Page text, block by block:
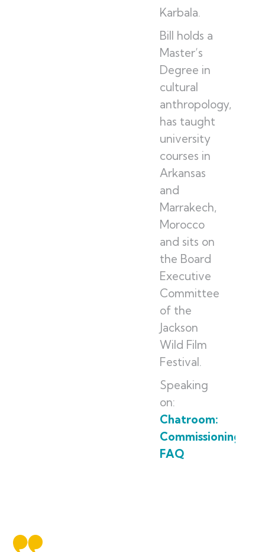
Karbala.
Bill holds a
Master’s
Degree in
cultural
anthropology,
has taught
university
courses in
Arkansas
and
Marrakech,
Morocco
and sits on
the Board
Executive
Committee
of the
Jackson
Wild Film
Festival.
Speaking
on:
Chatroom:
Commissioning
FAQ